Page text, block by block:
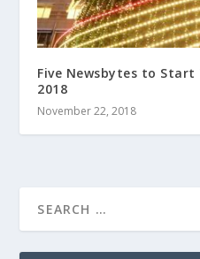
Five Newsbytes to Start
2018
November 22, 2018